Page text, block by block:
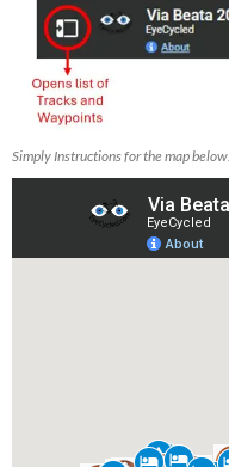
Simply Instructions for the map below.